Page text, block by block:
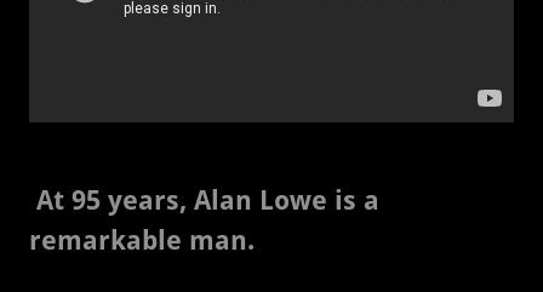
At 95 years, Alan Lowe is a
remarkable man.